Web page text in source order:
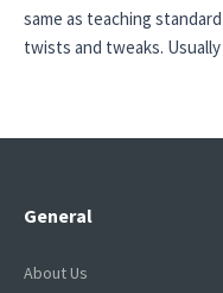
same as teaching
twists and tweaks.
General
About Us